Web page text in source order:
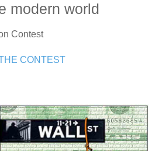
modern world
Contest
CONTEST